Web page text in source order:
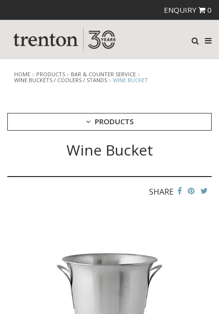
ENQUIRY 0
HOME PRODUCTS
BAR & COUNTER SERVICE
WINE BUCKETS / COOLERS / STANDS
WINE BUCKET
PRODUCTS
COCKTAIL SHAKERS & SETS
COFFEE MAKING ACCESSORIES
COUNTER ACCESSORIES
CRAFTHOUSE BY FORTESSA BARWARE
Wine Bucket
SHARE